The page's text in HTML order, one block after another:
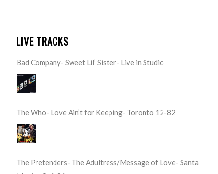
LIVE TRACKS
Bad Company- Sweet Lil’ Sister- Live in Studio
The Who- Love Ain’t for Keeping- Toronto 12-82
The Pretenders- The Adultress/Message of Love- Santa